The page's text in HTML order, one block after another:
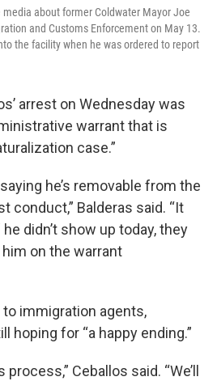
about former Coldwater Mayor Joe
and Customs Enforcement on May 13.
the facility when he was ordered to report
arrest on Wednesday was
warrant that is
case.”
he’s removable from the
conduct,” Balderas said. “It
didn’t show up today, they
on the warrant
immigration agents,
hoping for “a happy ending.”
Ceballos said. “We’ll